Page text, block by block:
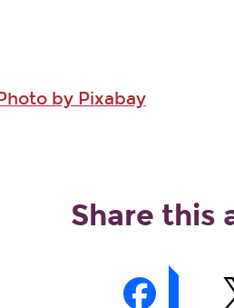
Photo by Pixabay
Share this